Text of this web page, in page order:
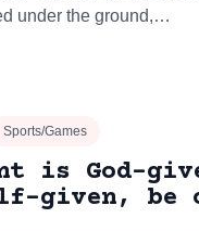
under the ground,…
Sports/Games
is God-
given, be